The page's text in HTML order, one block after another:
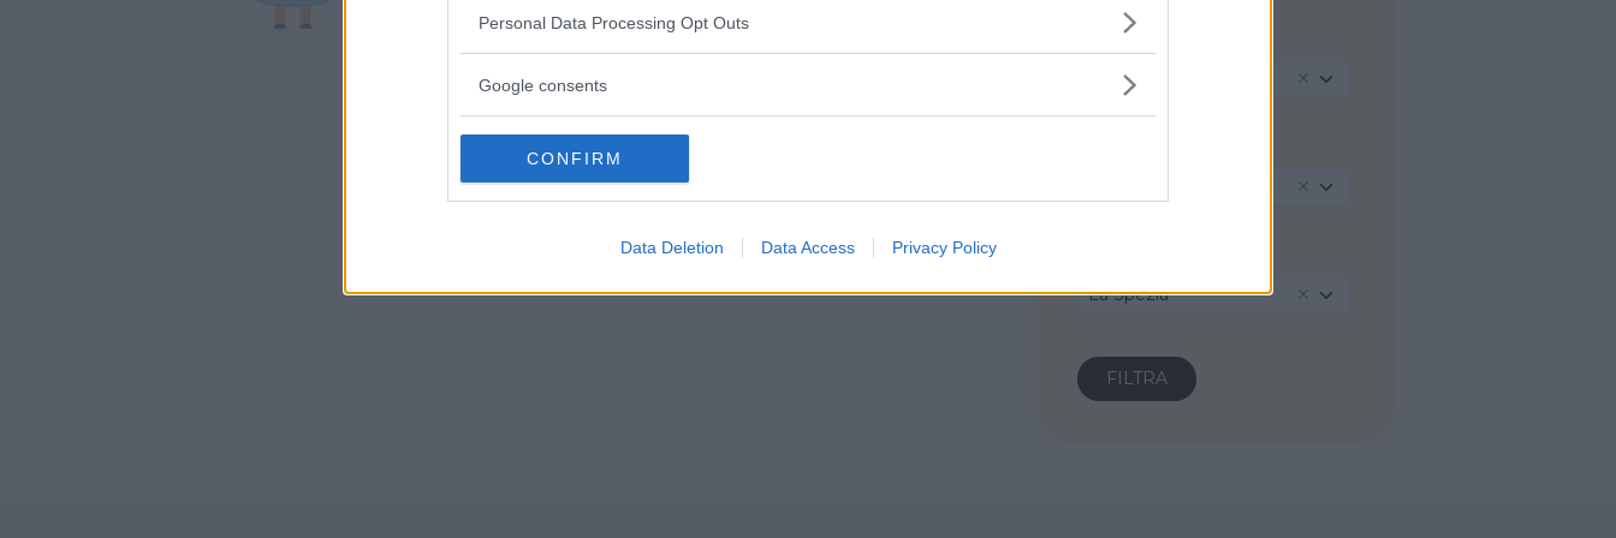
Personal Data Processing Opt Outs
Google consents
CONFIRM
Data Deletion Data Access Privacy Policy
REGIONE
Liguria
La Spezia
LA SPEZIA